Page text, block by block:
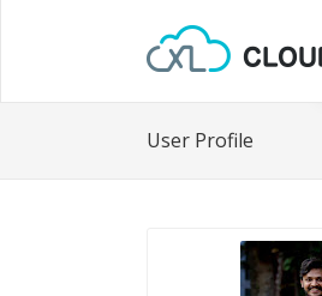
User Profile